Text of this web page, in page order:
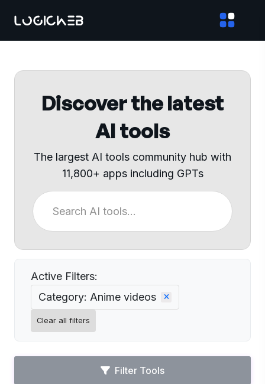
Discover the latest
AI tools
The largest AI tools community hub with
11,800+ apps including GPTs
Active Filters:
Category: Anime videos
Clear all filters
Filter Tools